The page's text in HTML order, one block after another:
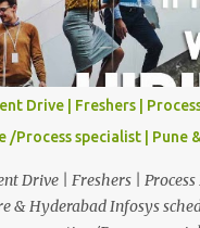
CTC-Salary : Not
Deadline: 15th August,
is a Service Desk role. You
support to our clients,
resolving IT issues and
computer systems and IT
Drive | Freshers |
/Process specialist | Pune
Drive | Freshers | Process
& Hyderabad Infosys